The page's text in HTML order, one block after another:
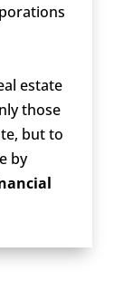
estate
those
but to
by